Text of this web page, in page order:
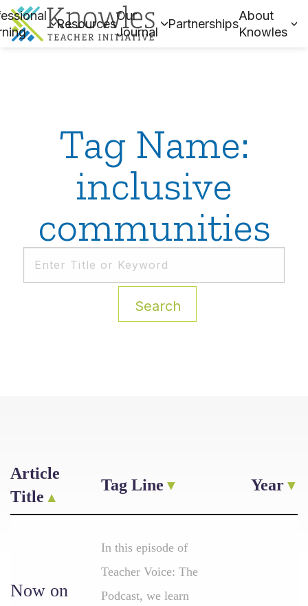
Resources
Our
Journal
Partnerships
About
Knowles
Tag Name:
inclusive
communities
Search
Article
Title
Tag Line Year
Now on
In this episode of
Teacher Voice: The
Podcast, we learn